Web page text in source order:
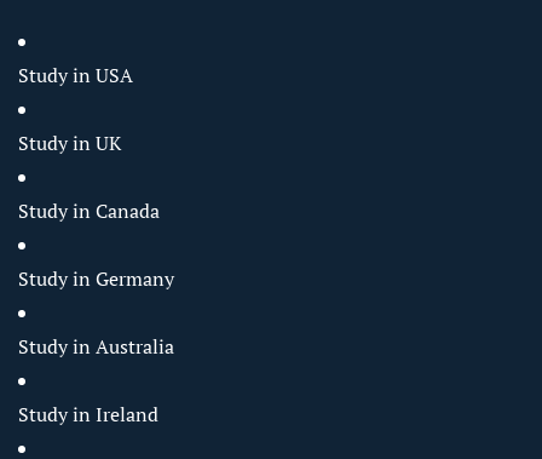
Study in USA
Study in UK
Study in Canada
Study in Germany
Study in Australia
Study in Ireland